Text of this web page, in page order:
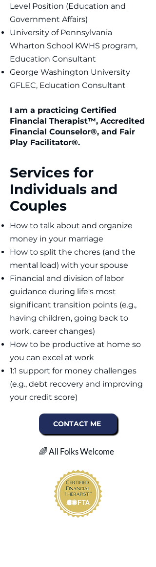
Level Position (Education and
Government Affairs)
University of Pennsylvania
Wharton School KWHS program,
Education Consultant
George Washington University
GFLEC, Education Consultant
I am a practicing Certified
Financial Therapist™, Accredited
Financial Counselor®, and Fair
Play Facilitator®.
Services for
Individuals and
Couples
How to talk about and organize
money in your marriage​
How to split the chores (and the
mental load) with your spouse​​​
Financial and division of labor
guidance during life's most
significant transition points (e.g.,
having children, going back to
work, career changes)
How to be productive at home so
you can excel at work
1:1 support for money challenges
(e.g., debt recovery and improving
your credit score)
CONTACT ME
🌈 All Folks Welcome